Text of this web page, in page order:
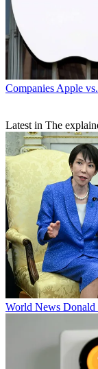
CompaniesApple
Latest in The
World News Donald